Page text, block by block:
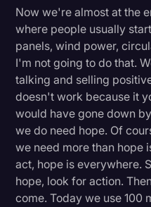
Now we're almost at the
where people usually
panels, wind power,
I'm not going to do that.
talking and selling
doesn't work because it
would have gone down
we do need hope. Of
we need more than hope
act, hope is everywhere.
hope, look for action.
come. Today we use 100